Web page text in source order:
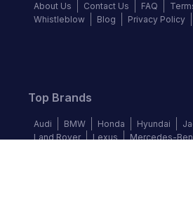
About Us Contact Us FAQ
Whistleblow
Blog Privacy Policy
Top Brands
Audi BMW Honda Hyundai
Land Rover
Lexus Mercedes-